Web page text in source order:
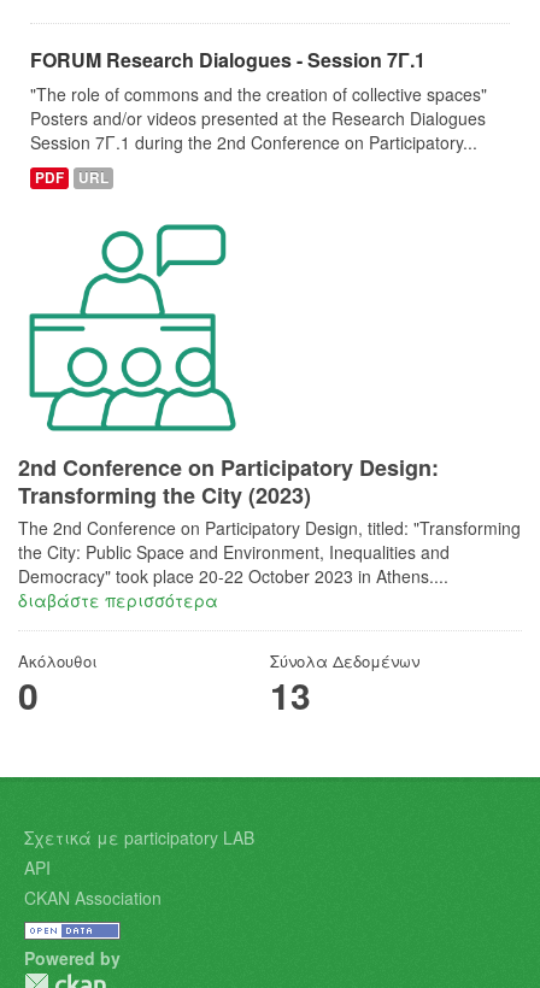
FORUM Research Dialogues - Session 7Γ.1
"The role of commons and the creation of collective spaces"
Posters and/or videos presented at the Research Dialogues
Session 7Γ.1 during the 2nd Conference on Participatory...
PDF URL
2nd Conference on Participatory Design:
Transforming the City (2023)
The 2nd Conference on Participatory Design, titled: "Transforming
the City: Public Space and Environment, Inequalities and
Democracy"​ took place 20-22 October 2023 in Athens....
διαβάστε περισσότερα
Ακόλουθοι
0
Σύνολα Δεδομένων
13
Σχετικά με participatory LAB
API
CKAN Association
Powered by